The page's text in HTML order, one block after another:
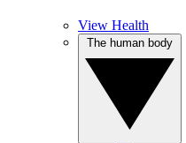
View Health